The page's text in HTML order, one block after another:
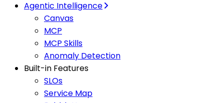
Agentic Intelligence
Canvas
MCP
MCP Skills
Anomaly Detection
Built-in Features
SLOs
Service Map